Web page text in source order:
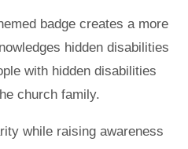
badge creates a more
hidden disabilities
with hidden disabilities
church family.
while raising awareness